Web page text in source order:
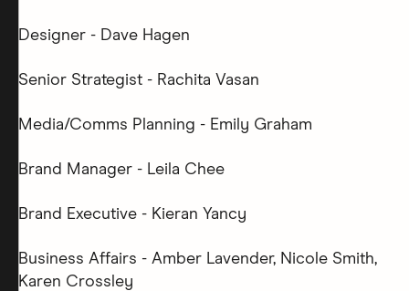
Designer - Dave Hagen
Senior Strategist - Rachita Vasan
Media/Comms Planning - Emily Graham
Brand Manager - Leila Chee
Brand Executive - Kieran Yancy
Business Affairs - Amber Lavender, Nicole Smith,
Karen Crossley